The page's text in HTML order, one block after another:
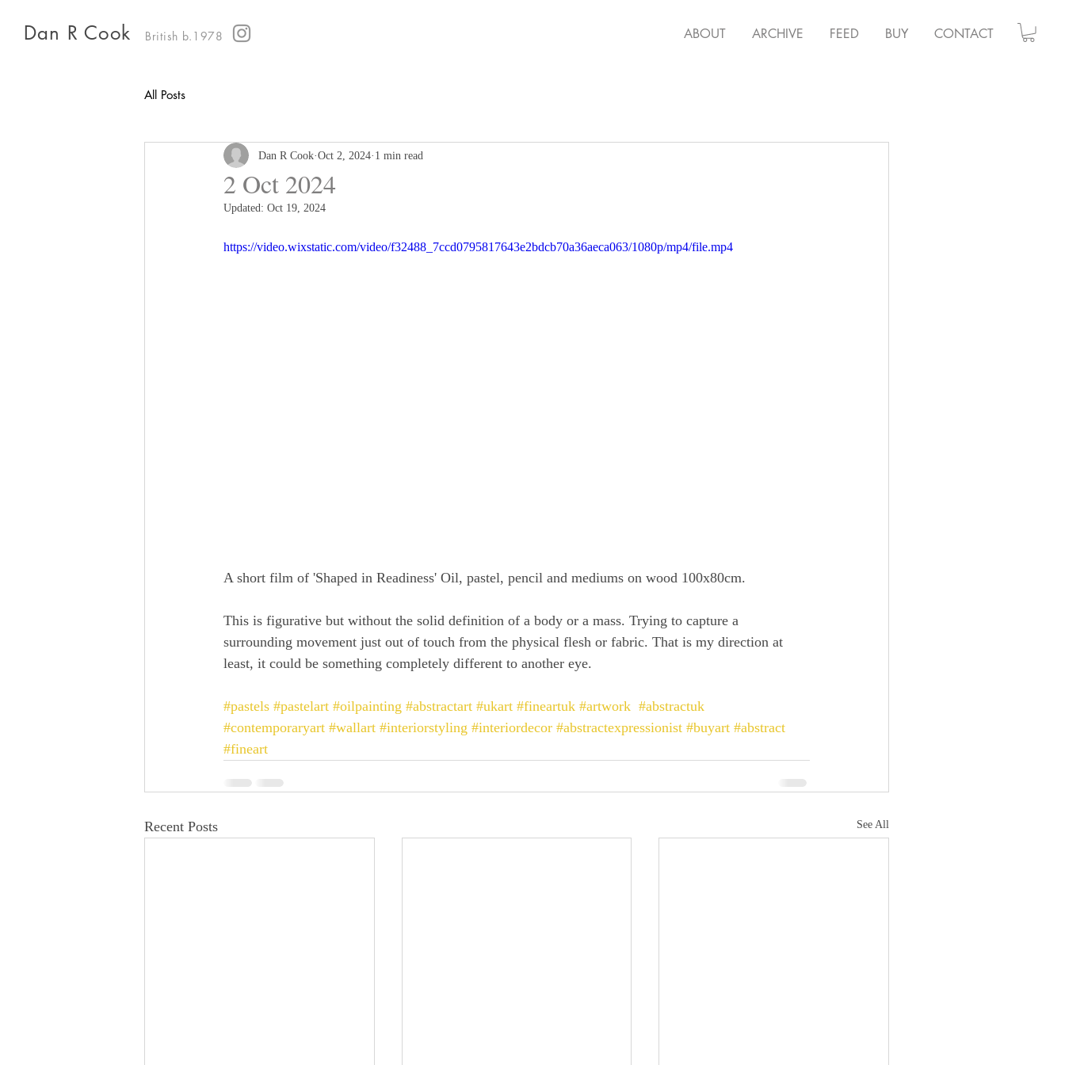
Dan R Cook British b.1978 ABOUT ARCHIVE FEED BUY CONTACT
All Posts
2 Oct 2024
Dan R Cook Oct 2, 2024 1 min read
Updated: Oct 19, 2024
https://video.wixstatic.com/video/f32488_7ccd0795817643e2bdcb70a36aeca063/1080p/mp4/file.mp4
A short film of 'Shaped in Readiness' Oil, pastel, pencil and mediums on wood 100x80cm.
This is figurative but without the solid definition of a body or a mass. Trying to capture a
surrounding movement just out of touch from the physical flesh or fabric. That is my direction at
least, it could be something completely different to another eye.
#pastels #pastelart #oilpainting #abstractart #ukart #fineartuk #artwork #abstractuk
#contemporaryart #wallart #interiorstyling #interiordecor #abstractexpressionist #buyart #abstract
#fineart
Recent Posts See All